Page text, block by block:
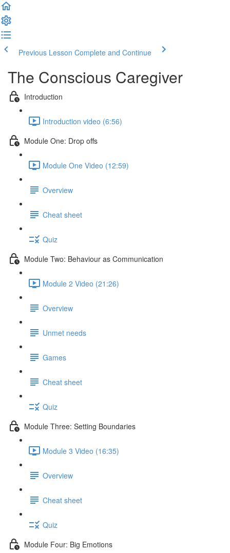
Previous Lesson Complete and Continue
The Conscious Caregiver
Introduction
Introduction video (6:56)
Module One: Drop offs
Module One Video (12:59)
Overview
Cheat sheet
Quiz
Module Two: Behaviour as Communication
Module 2 Video (21:26)
Overview
Unmet needs
Games
Cheat sheet
Quiz
Module Three: Setting Boundaries
Module 3 Video (16:35)
Overview
Cheat sheet
Quiz
Module Four: Big Emotions